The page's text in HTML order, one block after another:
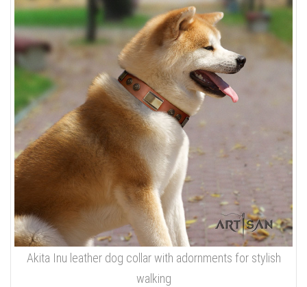
Akita Inu leather dog collar with adornments for stylish
walking